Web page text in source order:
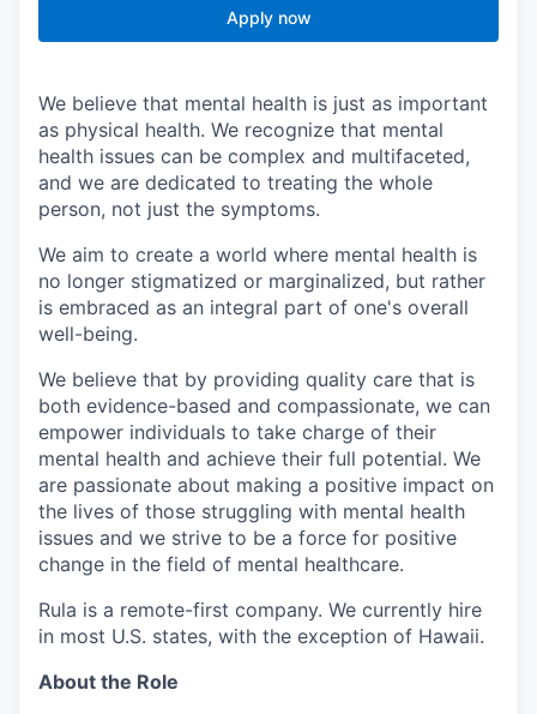
Apply now
We believe that mental health is just as important
as physical health. We recognize that mental
health issues can be complex and multifaceted,
and we are dedicated to treating the whole
person, not just the symptoms.
We aim to create a world where mental health is
no longer stigmatized or marginalized, but rather
is embraced as an integral part of one's overall
well-being.
We believe that by providing quality care that is
both evidence-based and compassionate, we can
empower individuals to take charge of their
mental health and achieve their full potential. We
are passionate about making a positive impact on
the lives of those struggling with mental health
issues and we strive to be a force for positive
change in the field of mental healthcare.
Rula is a remote-first company. We currently hire
in most U.S. states, with the exception of Hawaii.
About the Role